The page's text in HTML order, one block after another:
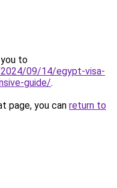
to
09/14/egypt-visa-
guide/.
page, you can return to